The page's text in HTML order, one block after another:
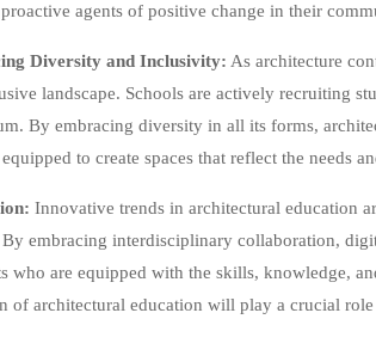
agents of positive change in their
Diversity and Inclusivity: As architecture
landscape. Schools are actively recruiting
By embracing diversity in all its forms,
to create spaces that reflect the needs
Innovative trends in architectural education
embracing interdisciplinary collaboration,
who are equipped with the skills, knowledge,
of architectural education will play a crucial